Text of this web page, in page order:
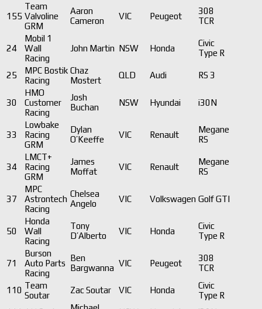
155
Team
Valvoline
GRM
Aaron
Cameron
VIC Peugeot
308
TCR
24
Mobil 1
Wall
Racing
John Martin NSW Honda
Civic
Type R
25
MPC Bostik
Racing
Chaz
Mostert
QLD Audi RS 3
30
HMO
Customer
Racing
Josh
Buchan
NSW Hyundai i30N
33
Lowbake
Racing
GRM
Dylan
O’Keeffe
VIC Renault
Megane
RS
34
LMCT+
Racing
GRM
James
Moffat
VIC Renault
Megane
RS
37
MPC
Astrontech
Racing
Chelsea
Angelo
VIC Volkswagen Golf GTI
50
Honda
Wall
Racing
Tony
D’Alberto
VIC Honda
Civic
Type R
71
Burson
Auto Parts
Racing
Ben
Bargwanna VIC Peugeot
308
TCR
110 Team
Soutar
Zac Soutar VIC Honda
Civic
Type R